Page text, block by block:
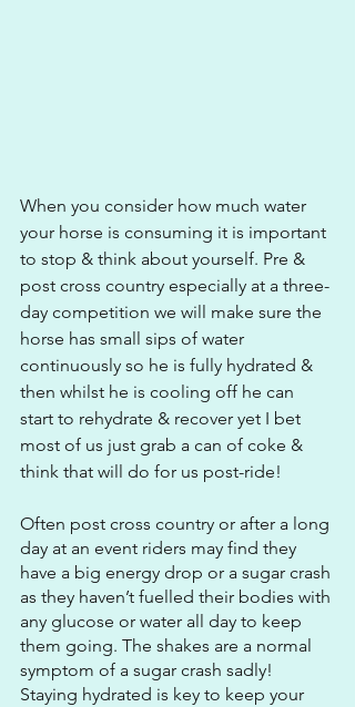
When you consider how much water
your horse is consuming it is important
to stop & think about yourself. Pre &
post cross country especially at a three-
day competition we will make sure the
horse has small sips of water
continuously so he is fully hydrated &
then whilst he is cooling off he can
start to rehydrate & recover yet I bet
most of us just grab a can of coke &
think that will do for us post-ride!
Often post cross country or after a long
day at an event riders may find they
have a big energy drop or a sugar crash
as they haven’t fuelled their bodies with
any glucose or water all day to keep
them going. The shakes are a normal
symptom of a sugar crash sadly!
Staying hydrated is key to keep your